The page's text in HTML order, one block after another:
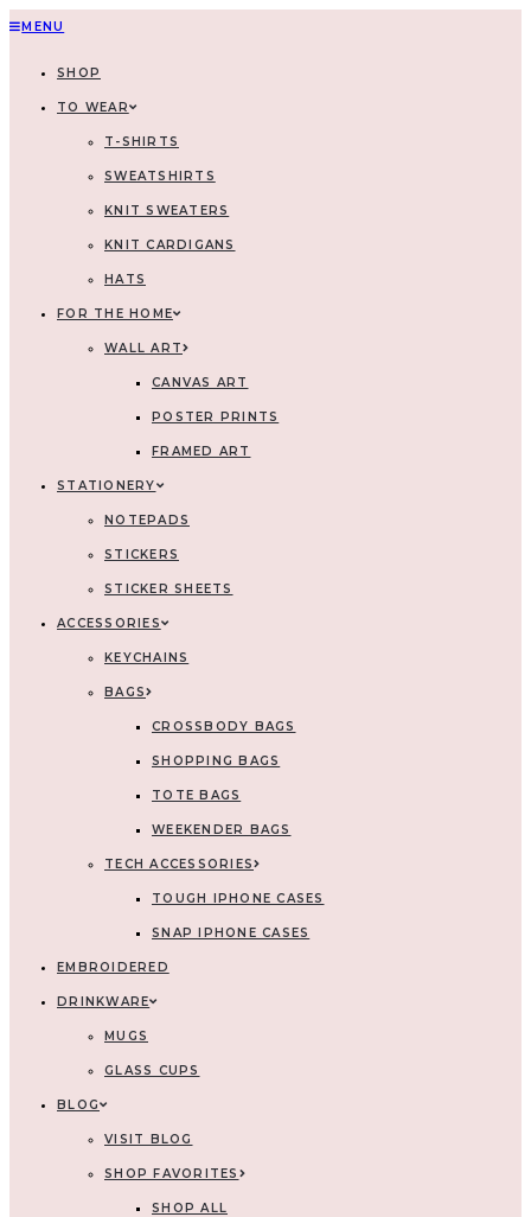
MENU
SHOP
TO WEAR
T-SHIRTS
SWEATSHIRTS
KNIT SWEATERS
KNIT CARDIGANS
HATS
FOR THE HOME
WALL ART
CANVAS ART
POSTER PRINTS
FRAMED ART
STATIONERY
NOTEPADS
STICKERS
STICKER SHEETS
ACCESSORIES
KEYCHAINS
BAGS
CROSSBODY BAGS
SHOPPING BAGS
TOTE BAGS
WEEKENDER BAGS
TECH ACCESSORIES
TOUGH IPHONE CASES
SNAP IPHONE CASES
EMBROIDERED
DRINKWARE
MUGS
GLASS CUPS
BLOG
VISIT BLOG
SHOP FAVORITES
SHOP ALL